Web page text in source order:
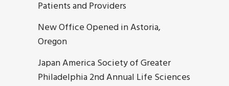
Patients and Providers
New Office Opened in Astoria,
Oregon
Japan America Society of Greater
Philadelphia 2nd Annual Life Sciences